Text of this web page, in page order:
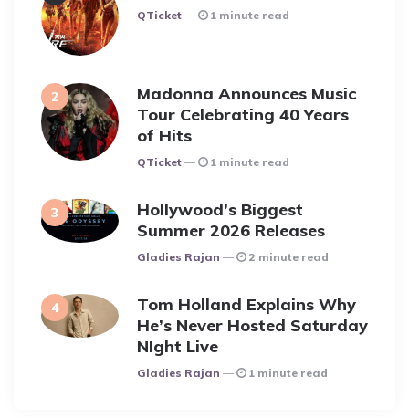
Posted
QTicket 1 minute read
Madonna Announces Music
Tour Celebrating 40 Years
of Hits
Posted
QTicket 1 minute read
Hollywood’s Biggest
Summer 2026 Releases
Posted
Gladies Rajan 2 minute read
Tom Holland Explains Why
He’s Never Hosted Saturday
NIght Live
Posted
Gladies Rajan 1 minute read